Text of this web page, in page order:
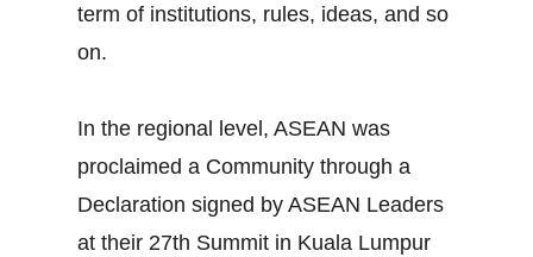
term of institutions, rules, ideas, and so
on.
In the regional level, ASEAN was
proclaimed a Community through a
Declaration signed by ASEAN Leaders
at their 27th Summit in Kuala Lumpur